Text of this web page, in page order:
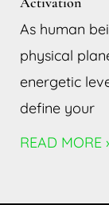
As human
physical
energetic
define your
READ MORE